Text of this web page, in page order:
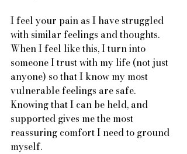
I feel your pain as I have struggled
with similar feelings and thoughts.
When I feel like this, I turn into
someone I trust with my life (not just
anyone) so that I know my most
vulnerable feelings are safe.
Knowing that I can be held, and
supported gives me the most
reassuring comfort I need to ground
myself.